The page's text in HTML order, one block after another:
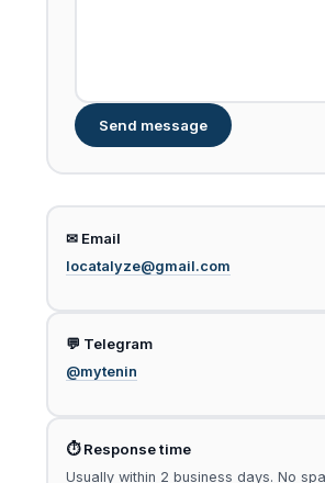
Send message
✉ Email
locatalyze@gmail.com
💬 Telegram
@mytenin
⏱ Response time
Usually within 2 business days. No